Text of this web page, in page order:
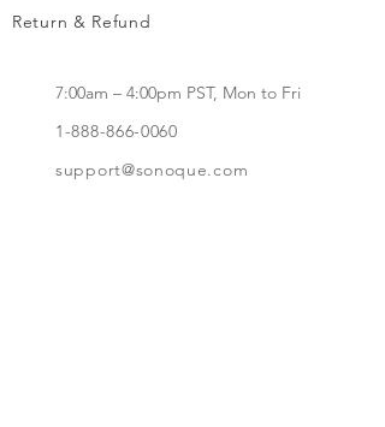
Return & Refund
7:00am – 4:00pm PST, Mon to Fri
1-888-866-0060
support@sonoque.com